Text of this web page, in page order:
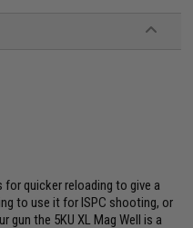
for quicker reloading to give a
to use it for ISPC shooting, or
the 5KU XL Mag Well is a